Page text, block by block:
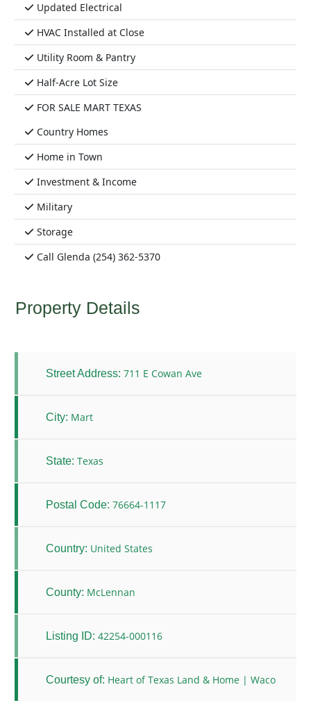
Updated Electrical
HVAC Installed at Close
Utility Room & Pantry
Half-Acre Lot Size
FOR SALE MART TEXAS
Country Homes
Home in Town
Investment & Income
Military
Storage
Call Glenda (254) 362-5370
Property Details
Street Address: 711 E Cowan Ave
City: Mart
State: Texas
Postal Code: 76664-1117
Country: United States
County: McLennan
Listing ID: 42254-000116
Courtesy of: Heart of Texas Land & Home | Waco